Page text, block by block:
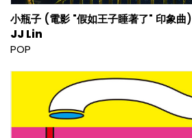
小瓶子 (電影 "假如王子睡著了" 印象曲)
JJ Lin
POP